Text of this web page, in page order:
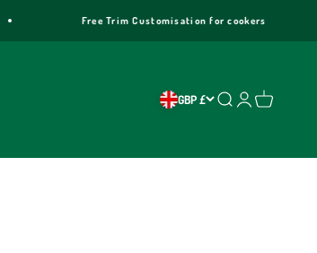
Free Trim Customisation for cookers
GBP £ Search
Login
Cart